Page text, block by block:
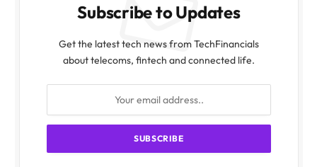
Subscribe to Updates
Get the latest tech news from TechFinancials
about telecoms, fintech and connected life.